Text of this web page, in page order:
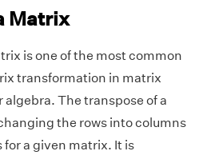
Matrix
is one of the most common
transformation in matrix
The transpose of a
the rows into columns
a given matrix. It is